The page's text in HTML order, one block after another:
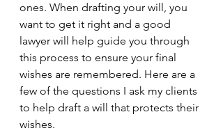
ones. When drafting your will, you
want to get it right and a good
lawyer will help guide you through
this process to ensure your final
wishes are remembered. Here are a
few of the questions I ask my clients
to help draft a will that protects their
wishes.